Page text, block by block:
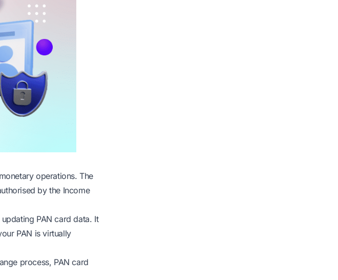
operations. The
by the Income
PAN card data. It
PAN is virtually
process, PAN card